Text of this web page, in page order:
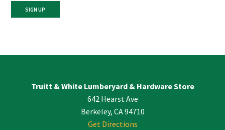
Use.
Truitt & White Lumberyard & Hardware Store
642 Hearst Ave
Berkeley, CA 94710
Get Directions